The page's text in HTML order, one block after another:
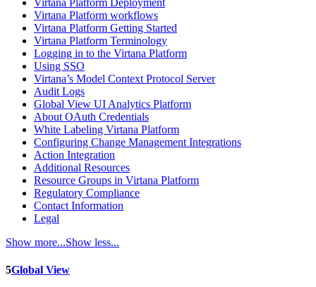
Virtana Platform Deployment
Virtana Platform workflows
Virtana Platform Getting Started
Virtana Platform Terminology
Logging in to the Virtana Platform
Using SSO
Virtana’s Model Context Protocol Server
Audit Logs
Global View UI Analytics Platform
About OAuth Credentials
White Labeling Virtana Platform
Configuring Change Management Integrations
Action Integration
Additional Resources
Resource Groups in Virtana Platform
Regulatory Compliance
Contact Information
Legal
Show more...Show less...
5Global View